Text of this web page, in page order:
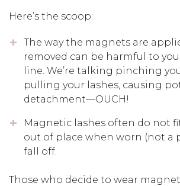
Here’s the scoop:
The way the magnets are
removed can be harmful to
line. We’re talking pinching
pulling your lashes, causing
detachment—OUCH!
Magnetic lashes often do not
out of place when worn (not a
fall off.
Those who decide to wear